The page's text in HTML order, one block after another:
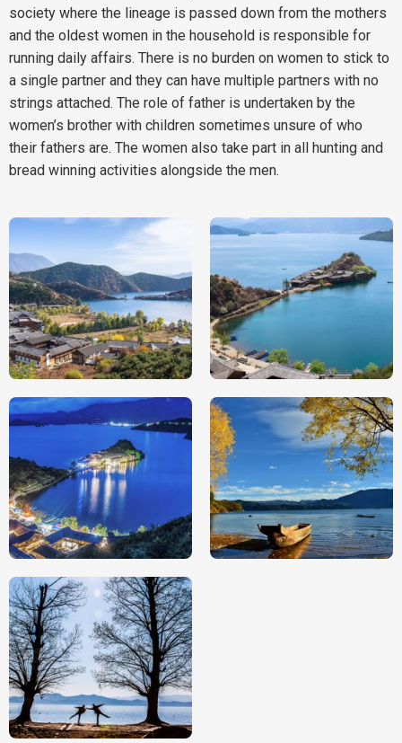
society where the lineage is passed down from the mothers
and the oldest women in the household is responsible for
running daily affairs. There is no burden on women to stick to
a single partner and they can have multiple partners with no
strings attached. The role of father is undertaken by the
women’s brother with children sometimes unsure of who
their fathers are. The women also take part in all hunting and
bread winning activities alongside the men.